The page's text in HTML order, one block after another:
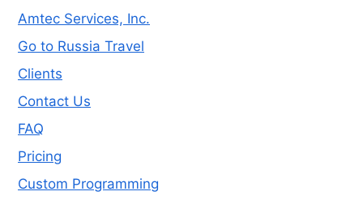
Amtec Services, Inc.
Go to Russia Travel
Clients
Contact Us
FAQ
Pricing
Custom Programming